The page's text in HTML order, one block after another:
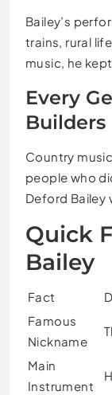
Bailey’s
trains, rural
music, he
Every
Builders
Country
people who
Deford Bailey
Quick
Bailey
Fact
Famous
Nickname
Main
Instrument